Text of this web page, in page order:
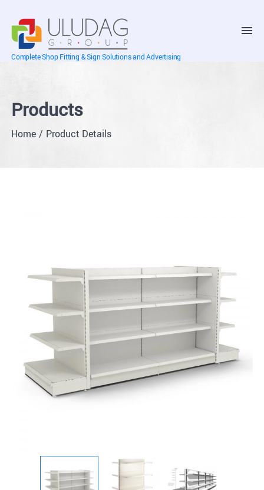
Complete Shop Fitting & Sign Solutions and Advertising
Products
Home Product Details